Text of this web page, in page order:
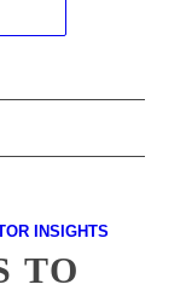
INSIGHTS
TO